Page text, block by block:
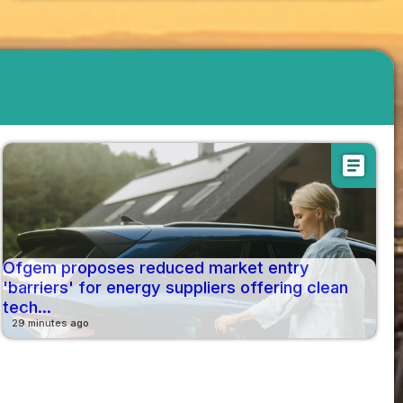
article
Ofgem proposes reduced market entry
'barriers' for energy suppliers offering clean
tech...
29 minutes ago